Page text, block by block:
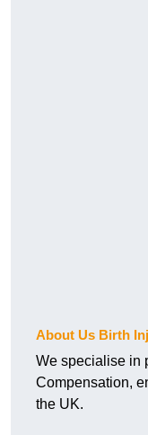
About Us Birth
We specialise in
Compensation,
the UK.